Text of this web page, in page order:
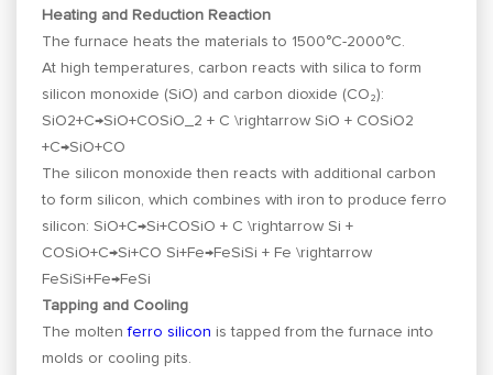
Heating and Reduction Reaction
The furnace heats the materials to 1500°C-2000°C.
At high temperatures, carbon reacts with silica to form
silicon monoxide (SiO) and carbon dioxide (CO₂):
SiO2+C→SiO+COSiO_2 + C \rightarrow SiO + COSiO2
+C→SiO+CO
The silicon monoxide then reacts with additional carbon
to form silicon, which combines with iron to produce ferro
silicon:SiO+C→Si+COSiO + C \rightarrow Si +
COSiO+C→Si+CO Si+Fe→FeSiSi + Fe \rightarrow
FeSiSi+Fe→FeSi
Tapping and Cooling
The moltenferro silicon is tapped from the furnace into
molds or cooling pits.